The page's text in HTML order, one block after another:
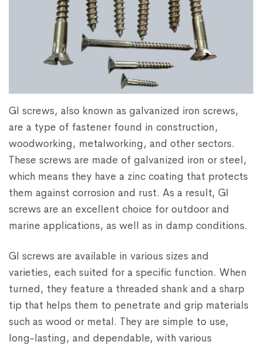
GI screws, also known as galvanized iron screws,
are a type of fastener found in construction,
woodworking, metalworking, and other sectors.
These screws are made of galvanized iron or steel,
which means they have a zinc coating that protects
them against corrosion and rust. As a result, GI
screws are an excellent choice for outdoor and
marine applications, as well as in damp conditions.
GI screws are available in various sizes and
varieties, each suited for a specific function. When
turned, they feature a threaded shank and a sharp
tip that helps them to penetrate and grip materials
such as wood or metal. They are simple to use,
long-lasting, and dependable, with various